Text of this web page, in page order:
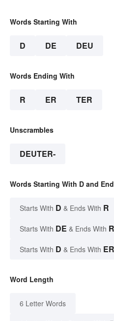
Words Starting With
D DE DEU
Words Ending With
R ER TER
Unscrambles
DEUTER-
Words Starting With D and
Starts With D & Ends With R
Starts With DE & Ends With R
Starts With D & Ends With ER
Word Length
6 Letter Words